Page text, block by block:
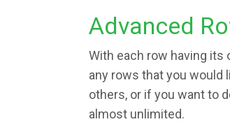
Advanced
With each row having
any rows that you would
others, or if you want to
almost unlimited.